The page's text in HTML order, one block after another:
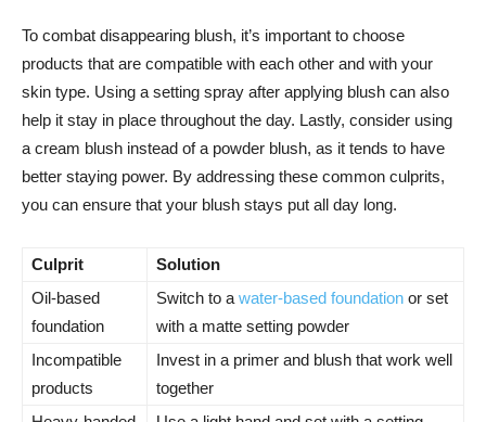
To combat disappearing blush, it’s important to choose
products that are compatible with each other and​ with⁢ your
skin type. Using a setting spray after applying blush can also
help it ⁤stay in place throughout the day.‌ Lastly, ​consider using
a‌ cream blush instead of a powder blush, as it tends to have
better‌ staying power. By addressing these​ common culprits,
‌you can ensure that your blush stays put all day​ long.
Culprit
Solution
Oil-based
foundation
Switch to a water-based foundation or set
with a matte setting ⁤powder
Incompatible‍
products
Invest in a primer and blush that work well
together